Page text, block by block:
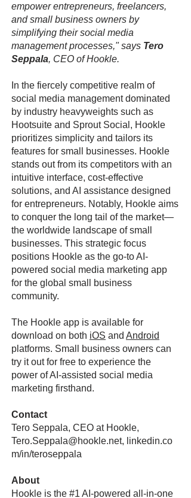
empower entrepreneurs, freelancers,
and small business owners by
simplifying their social media
management processes," says Tero
Seppala, CEO of Hookle.
In the fiercely competitive realm of
social media management dominated
by industry heavyweights such as
Hootsuite and Sprout Social, Hookle
prioritizes simplicity and tailors its
features for small businesses. Hookle
stands out from its competitors with an
intuitive interface, cost-effective
solutions, and AI assistance designed
for entrepreneurs. Notably, Hookle aims
to conquer the long tail of the market—
the worldwide landscape of small
businesses. This strategic focus
positions Hookle as the go-to AI-
powered social media marketing app
for the global small business
community.
The Hookle app is available for
download on both iOS and Android
platforms. Small business owners can
try it out for free to experience the
power of AI-assisted social media
marketing firsthand.
Contact
Tero Seppala, CEO at Hookle,
Tero.Seppala@hookle.net, linkedin.co
m/in/teroseppala
About
Hookle is the #1 AI-powered all-in-one